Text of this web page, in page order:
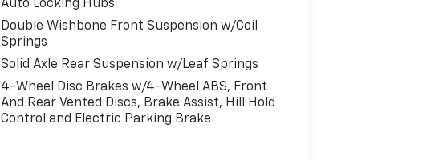
Auto Locking Hubs
Double Wishbone Front Suspension w/Coil
Springs
Solid Axle Rear Suspension w/Leaf Springs
4-Wheel Disc Brakes w/4-Wheel ABS, Front
And Rear Vented Discs, Brake Assist, Hill Hold
Control and Electric Parking Brake